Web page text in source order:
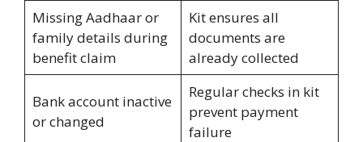
Missing Aadhaar or
family details during
benefit claim
Kit ensures all
documents are
already collected
Bank account inactive
or changed
Regular checks in kit
prevent payment
failure